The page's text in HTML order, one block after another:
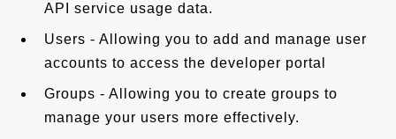
API service usage data.
Users - Allowing you to add and manage user
accounts to access the developer portal
Groups - Allowing you to create groups to
manage your users more effectively.